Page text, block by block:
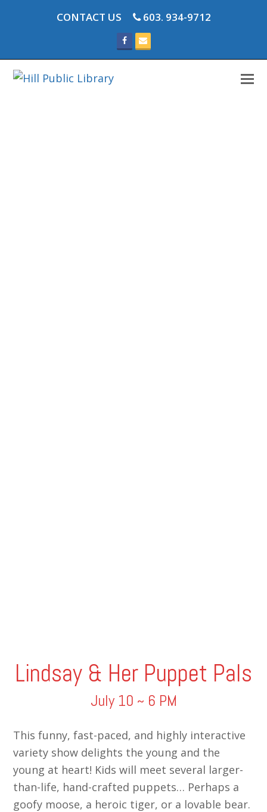
CONTACT US 603. 934-9712
Facebook
Email
Lindsay & Her Puppet Pals
July 10 ~ 6 PM
This funny, fast-paced, and highly interactive
variety show delights the young and the
young at heart! Kids will meet several larger-
than-life, hand-crafted puppets… Perhaps a
goofy moose, a heroic tiger, or a lovable bear.